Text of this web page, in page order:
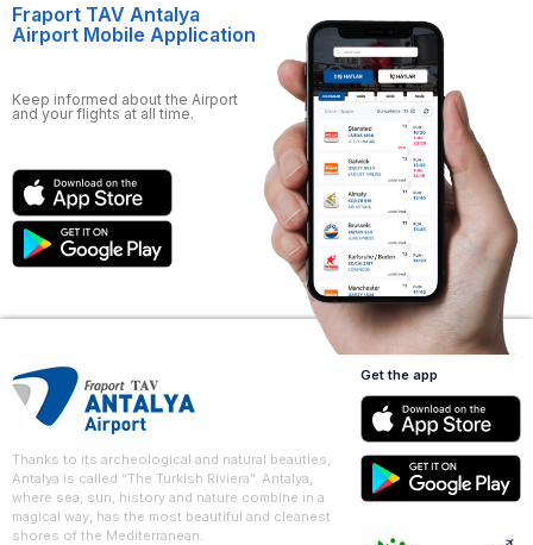
Fraport TAV Antalya
Airport Mobile Application
Keep informed about the Airport
and your flights at all time.
Thanks to its archeological and natural beauties,
Antalya is called “The Turkish Riviera”. Antalya,
where sea, sun, history and nature combine in a
magical way, has the most beautiful and cleanest
shores of the Mediterranean.
Get the app